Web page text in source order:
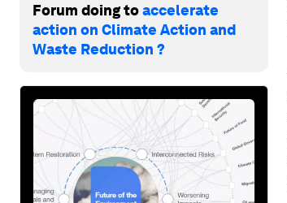
Forum doing toaccelerate
action on Climate Action and
Waste Reduction ?